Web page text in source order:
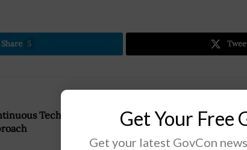
Share 5
Tech
Avril Haines Submits
2021 Global Threat
Get Your Free
Get your latest GovCon